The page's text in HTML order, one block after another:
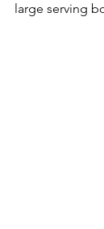
large serving